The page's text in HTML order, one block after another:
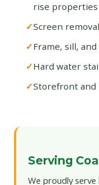
rise properties
Screen
Frame, sill,
Hard water
Storefront and
Serving
We proudly serve